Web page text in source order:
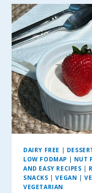
~
GF
&
RICH
DAIRY FREE |
LOW FODMAP | NUT
AND EASY RECIPES |
SNACKS |VEGAN |
VEGETARIAN